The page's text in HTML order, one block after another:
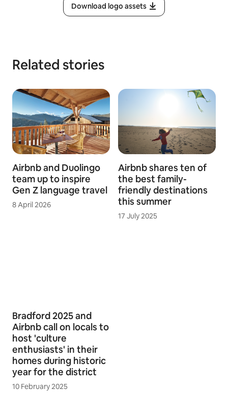
Download logo assets
Related stories
Airbnb and Duolingo
team up to inspire
Gen Z language travel
8 April 2026
Airbnb shares ten of
the best family-
friendly destinations
this summer
17 July 2025
Bradford 2025 and
Airbnb call on locals to
host 'culture
enthusiasts' in their
homes during historic
year for the district
10 February 2025